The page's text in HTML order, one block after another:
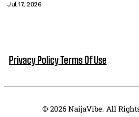
Jul 17, 2026
Privacy PolicyTerms Of Use
© 2026 NaijaVibe. All